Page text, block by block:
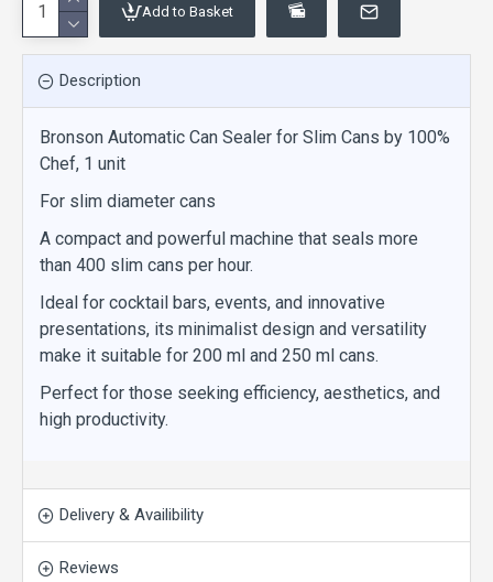
Add to Basket
Description
Bronson Automatic Can Sealer for Slim Cans by 100%
Chef, 1 unit
For slim diameter cans
A compact and powerful machine that seals more
than 400 slim cans per hour.
Ideal for cocktail bars, events, and innovative
presentations, its minimalist design and versatility
make it suitable for 200 ml and 250 ml cans.
Perfect for those seeking efficiency, aesthetics, and
high productivity.
Delivery & Availibility
Reviews